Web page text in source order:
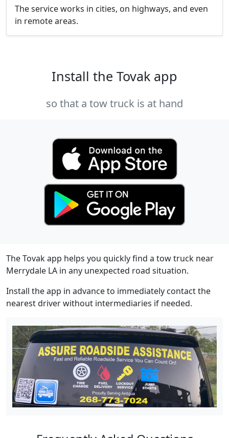
The service works in cities, on highways, and even
in remote areas.
Install the Tovak app
so that a tow truck is at hand
The Tovak app helps you quickly find a tow truck near
Merrydale LA in any unexpected road situation.
Install the app in advance to immediately contact the
nearest driver without intermediaries if needed.